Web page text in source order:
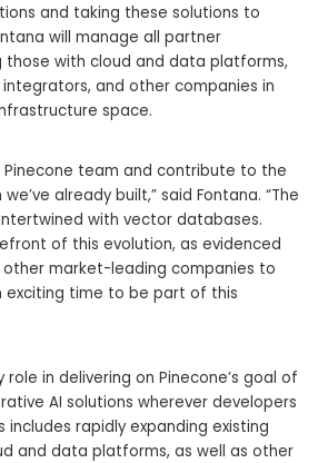
and taking these solutions to
will manage all partner
those with cloud and data platforms,
integrators, and other companies in
space.
Pinecone team and contribute to the
already built,” said Fontana. “The
with vector databases.
of this evolution, as evidenced
market-leading companies to
exciting time to be part of this
role in delivering on Pinecone’s goal of
AI solutions wherever developers
includes rapidly expanding existing
and data platforms, as well as other